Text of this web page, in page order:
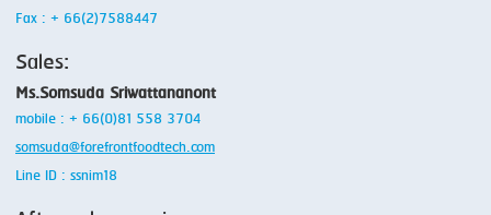
Fax : + 66(2)7588447
Sales:
Ms.Somsuda Sriwattananont
mobile : + 66(0)81 558 3704
somsuda@forefrontfoodtech.com
Line ID : ssnim18